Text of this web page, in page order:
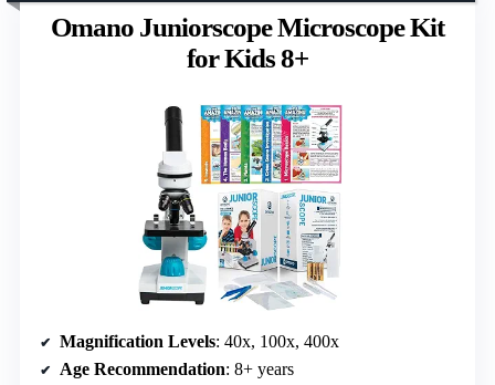
Omano Juniorscope Microscope Kit
for Kids 8+
Magnification Levels: 40x, 100x, 400x
Age Recommendation: 8+ years